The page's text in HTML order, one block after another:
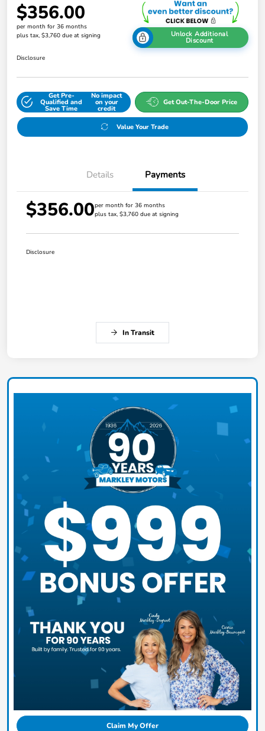
$356.00
per month for 36 months
plus tax, $3,760 due at signing
Unlock Additional
Discount
Disclosure
Get Pre-
Qualified and
Save Time
No impact
on your
credit
Get Out-The-Door Price
Value Your Trade
Details Payments
$356.00per month for 36 months
plus tax, $3,760 due at signing
Disclosure
In Transit
Claim My Offer